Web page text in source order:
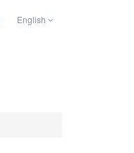
English